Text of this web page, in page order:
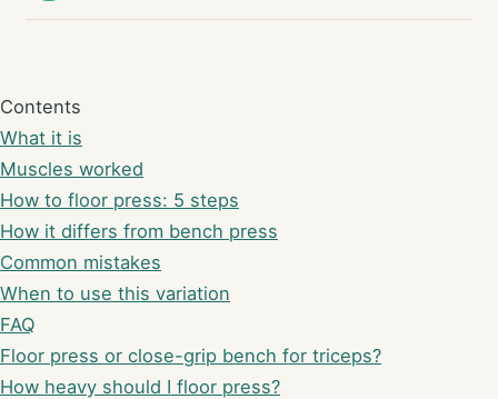
Contents
What it is
Muscles worked
How to floor press: 5 steps
How it differs from bench press
Common mistakes
When to use this variation
FAQ
Floor press or close-grip bench for triceps?
How heavy should I floor press?